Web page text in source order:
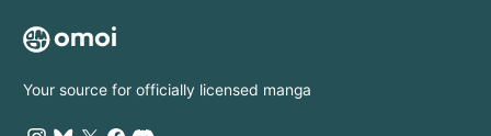
Your source for officially licensed manga